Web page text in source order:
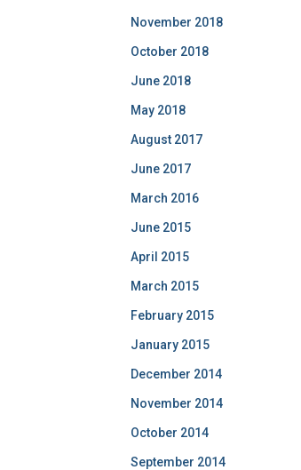
November 2018
October 2018
June 2018
May 2018
August 2017
June 2017
March 2016
June 2015
April 2015
March 2015
February 2015
January 2015
December 2014
November 2014
October 2014
September 2014